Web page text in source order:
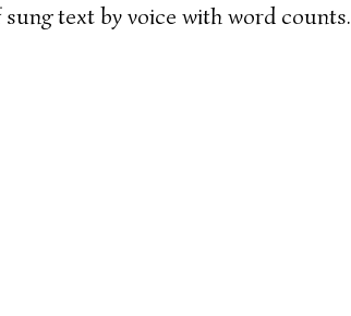
text by voice with word counts.